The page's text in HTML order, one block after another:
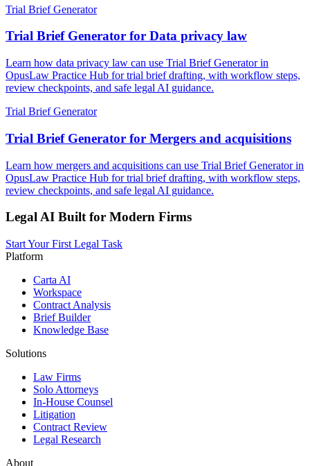
Trial Brief Generator
Trial Brief Generator for Data privacy law
Learn how data privacy law can use Trial Brief Generator in
OpusLaw Practice Hub for trial brief drafting, with workflow steps,
review checkpoints, and safe legal AI guidance.
Trial Brief Generator
Trial Brief Generator for Mergers and acquisitions
Learn how mergers and acquisitions can use Trial Brief Generator in
OpusLaw Practice Hub for trial brief drafting, with workflow steps,
review checkpoints, and safe legal AI guidance.
Legal AI Built for Modern Firms
Start Your First Legal Task
Platform
Carta AI
Workspace
Contract Analysis
Brief Builder
Knowledge Base
Solutions
Law Firms
Solo Attorneys
In-House Counsel
Litigation
Contract Review
Legal Research
About